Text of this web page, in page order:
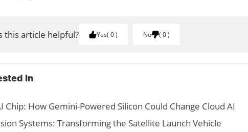
this article helpful? Yes 0 No 0
In
Chip: How Gemini-Powered Silicon Could Change Cloud AI
Systems: Transforming the Satellite Launch Vehicle